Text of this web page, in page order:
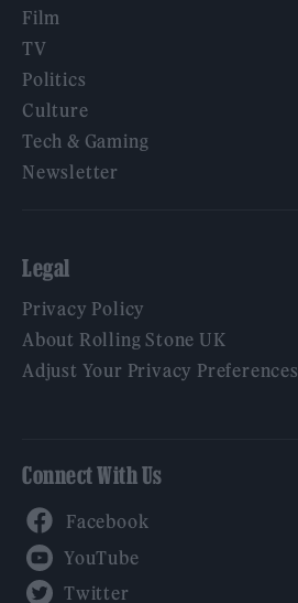
Film
TV
Politics
Culture
Tech & Gaming
Newsletter
Legal
Privacy Policy
About Rolling Stone UK
Adjust Your Privacy Preferences
Connect With Us